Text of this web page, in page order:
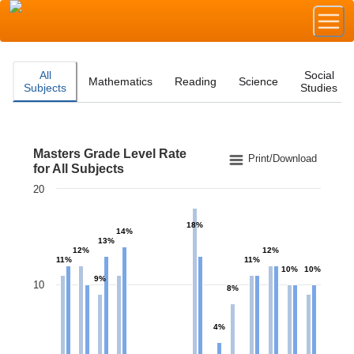
All
Subjects
Mathematics Reading Science
Social
Studies
Masters Grade Level Rate for All Subjects
Bar chart with 2 data series.
The chart has 1 X axis displaying categories.
The chart has 1 Y axis displaying values. Data ranges
Print/Download
Masters Grade Level Rate
for All Subjects
10
20
11%
12%
9%
18%
8%
11%
12%
10%
13%
14%
4%
10%